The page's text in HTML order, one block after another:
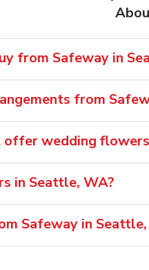
from Safeway in
from
wedding
in Seattle, WA?
Safeway in Seattle,